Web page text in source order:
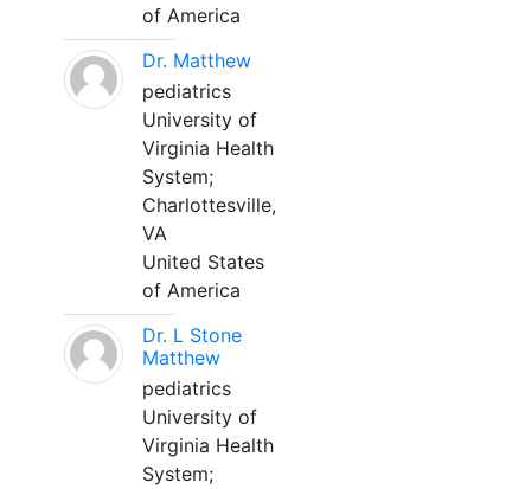
of America
Dr. Matthew
pediatrics
University of
Virginia Health
System;
Charlottesville,
VA
United States
of America
Dr. L Stone
Matthew
pediatrics
University of
Virginia Health
System;